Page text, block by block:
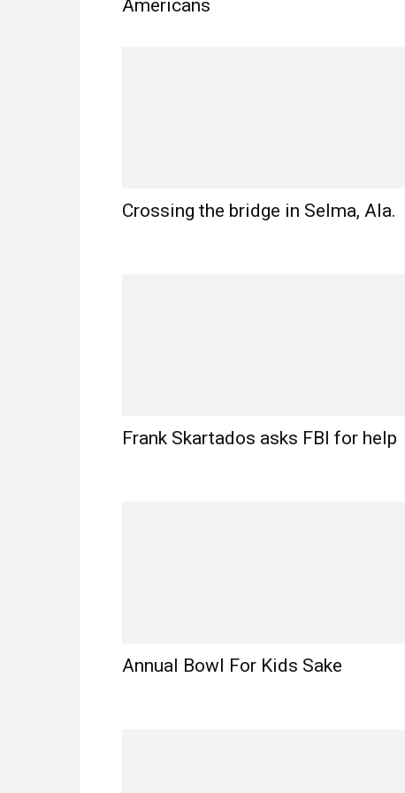
Americans
Crossing the bridge in Selma, Ala.
Frank Skartados asks FBI for help
Annual Bowl For Kids Sake